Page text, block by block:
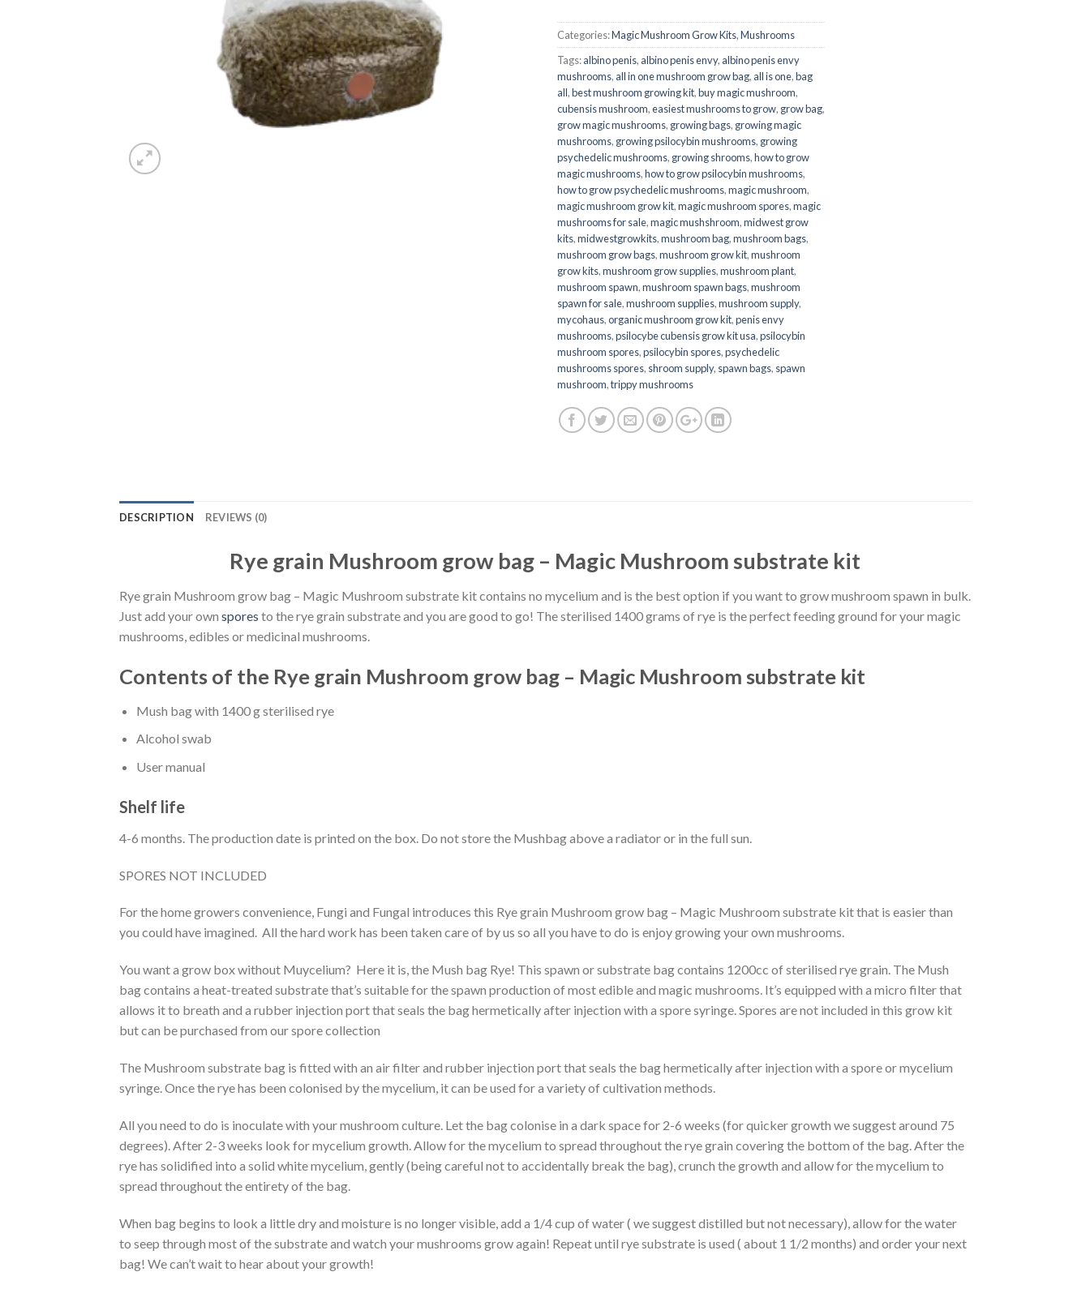
Categories:Magic Mushroom Grow Kits,Mushrooms
Tags:albino penis, albino penis envy, albino penis envy
mushrooms, all in one mushroom grow bag, all is one,bag
all,best mushroom growing kit,buy magic mushroom,
cubensis mushroom,easiest mushrooms to grow, grow bag,
grow magic mushrooms, growing bags, growing magic
mushrooms, growing psilocybin mushrooms, growing
psychedelic mushrooms, growing shrooms,how to grow
magic mushrooms,how to grow psilocybin mushrooms,
how to grow psychedelic mushrooms,magic mushroom,
magic mushroom grow kit,magic mushroom spores,magic
mushrooms for sale,magic mushshroom,midwest grow
kits,midwestgrowkits,mushroom bag,mushroom bags,
mushroom grow bags,mushroom grow kit,mushroom
grow kits,mushroom grow supplies,mushroom plant,
mushroom spawn,mushroom spawn bags,mushroom
spawn for sale,mushroom supplies,mushroom supply,
mycohaus,organic mushroom grow kit,penis envy
mushrooms,psilocybe cubensis grow kit usa,psilocybin
mushroom spores,psilocybin spores,psychedelic
mushrooms spores, shroom supply, spawn bags, spawn
mushroom,trippy mushrooms
DESCRIPTION REVIEWS (0)
Rye grain Mushroom grow bag – Magic Mushroom substrate kit
Rye grain Mushroom grow bag – Magic Mushroom substrate kit contains no mycelium and is the best option if you want to grow mushroom spawn in bulk.
Just add your own spores to the rye grain substrate and you are good to go! The sterilised 1400 grams of rye is the perfect feeding ground for your magic
mushrooms, edibles or medicinal mushrooms.
Contents of the Rye grain Mushroom grow bag – Magic Mushroom substrate kit
Mush bag with 1400 g sterilised rye
Alcohol swab
User manual
Shelf life
4-6 months. The production date is printed on the box. Do not store the Mushbag above a radiator or in the full sun.
SPORES NOT INCLUDED
For the home growers convenience, Fungi and Fungal introduces this Rye grain Mushroom grow bag – Magic Mushroom substrate kit that is easier than
you could have imagined. All the hard work has been taken care of by us so all you have to do is enjoy growing your own mushrooms.
You want a grow box without Muycelium? Here it is, the Mush bag Rye! This spawn or substrate bag contains 1200cc of sterilised rye grain. The Mush
bag contains a heat-treated substrate that’s suitable for the spawn production of most edible and magic mushrooms. It’s equipped with a micro filter that
allows it to breath and a rubber injection port that seals the bag hermetically after injection with a spore syringe. Spores are not included in this grow kit
but can be purchased from our spore collection
The Mushroom substrate bag is fitted with an air filter and rubber injection port that seals the bag hermetically after injection with a spore or mycelium
syringe. Once the rye has been colonised by the mycelium, it can be used for a variety of cultivation methods.
All you need to do is inoculate with your mushroom culture. Let the bag colonise in a dark space for 2-6 weeks (for quicker growth we suggest around 75
degrees). After 2-3 weeks look for mycelium growth. Allow for the mycelium to spread throughout the rye grain covering the bottom of the bag. After the
rye has solidified into a solid white mycelium, gently (being careful not to accidentally break the bag), crunch the growth and allow for the mycelium to
spread throughout the entirety of the bag.
When bag begins to look a little dry and moisture is no longer visible, add a 1/4 cup of water ( we suggest distilled but not necessary), allow for the water
to seep through most of the substrate and watch your mushrooms grow again! Repeat until rye substrate is used ( about 1 1/2 months) and order your next
bag! We can’t wait to hear about your growth!